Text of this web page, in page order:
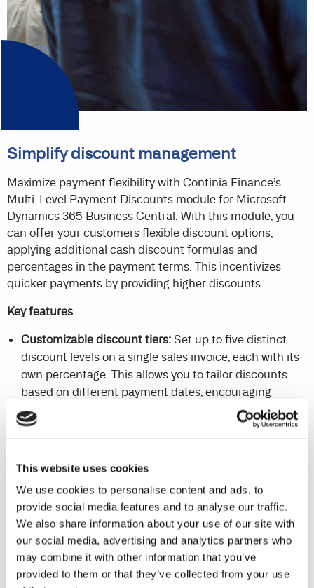
This website uses cookies
We use cookies to personalise content and ads, to
provide social media features and to analyse our traffic.
We also share information about your use of our site with
our social media, advertising and analytics partners who
may combine it with other information that you’ve
provided to them or that they’ve collected from your use
Simplify discount management
Maximize payment flexibility with Continia Finance’s
Multi-Level Payment Discounts module for Microsoft
Dynamics 365 Business Central. With this module, you
can offer your customers flexible discount options,
applying additional cash discount formulas and
percentages in the payment terms. This incentivizes
quicker payments by providing higher discounts.
Key features
Customizable discount tiers: Set up to five distinct
discount levels on a single sales invoice, each with its
own percentage. This allows you to tailor discounts
based on different payment dates, encouraging
quicker payments.
transactions, giving you greater control over your
financial interactions.
Automated discount application:Discounts are
automatically calculated based on due dates,
streamlining the discount application process.
By providing a range of discount options and automating